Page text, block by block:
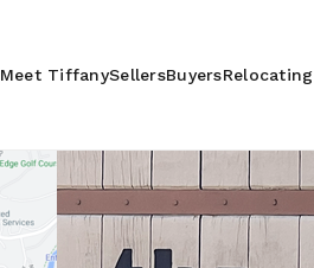
Meet TiffanySellersBuyersRelocating